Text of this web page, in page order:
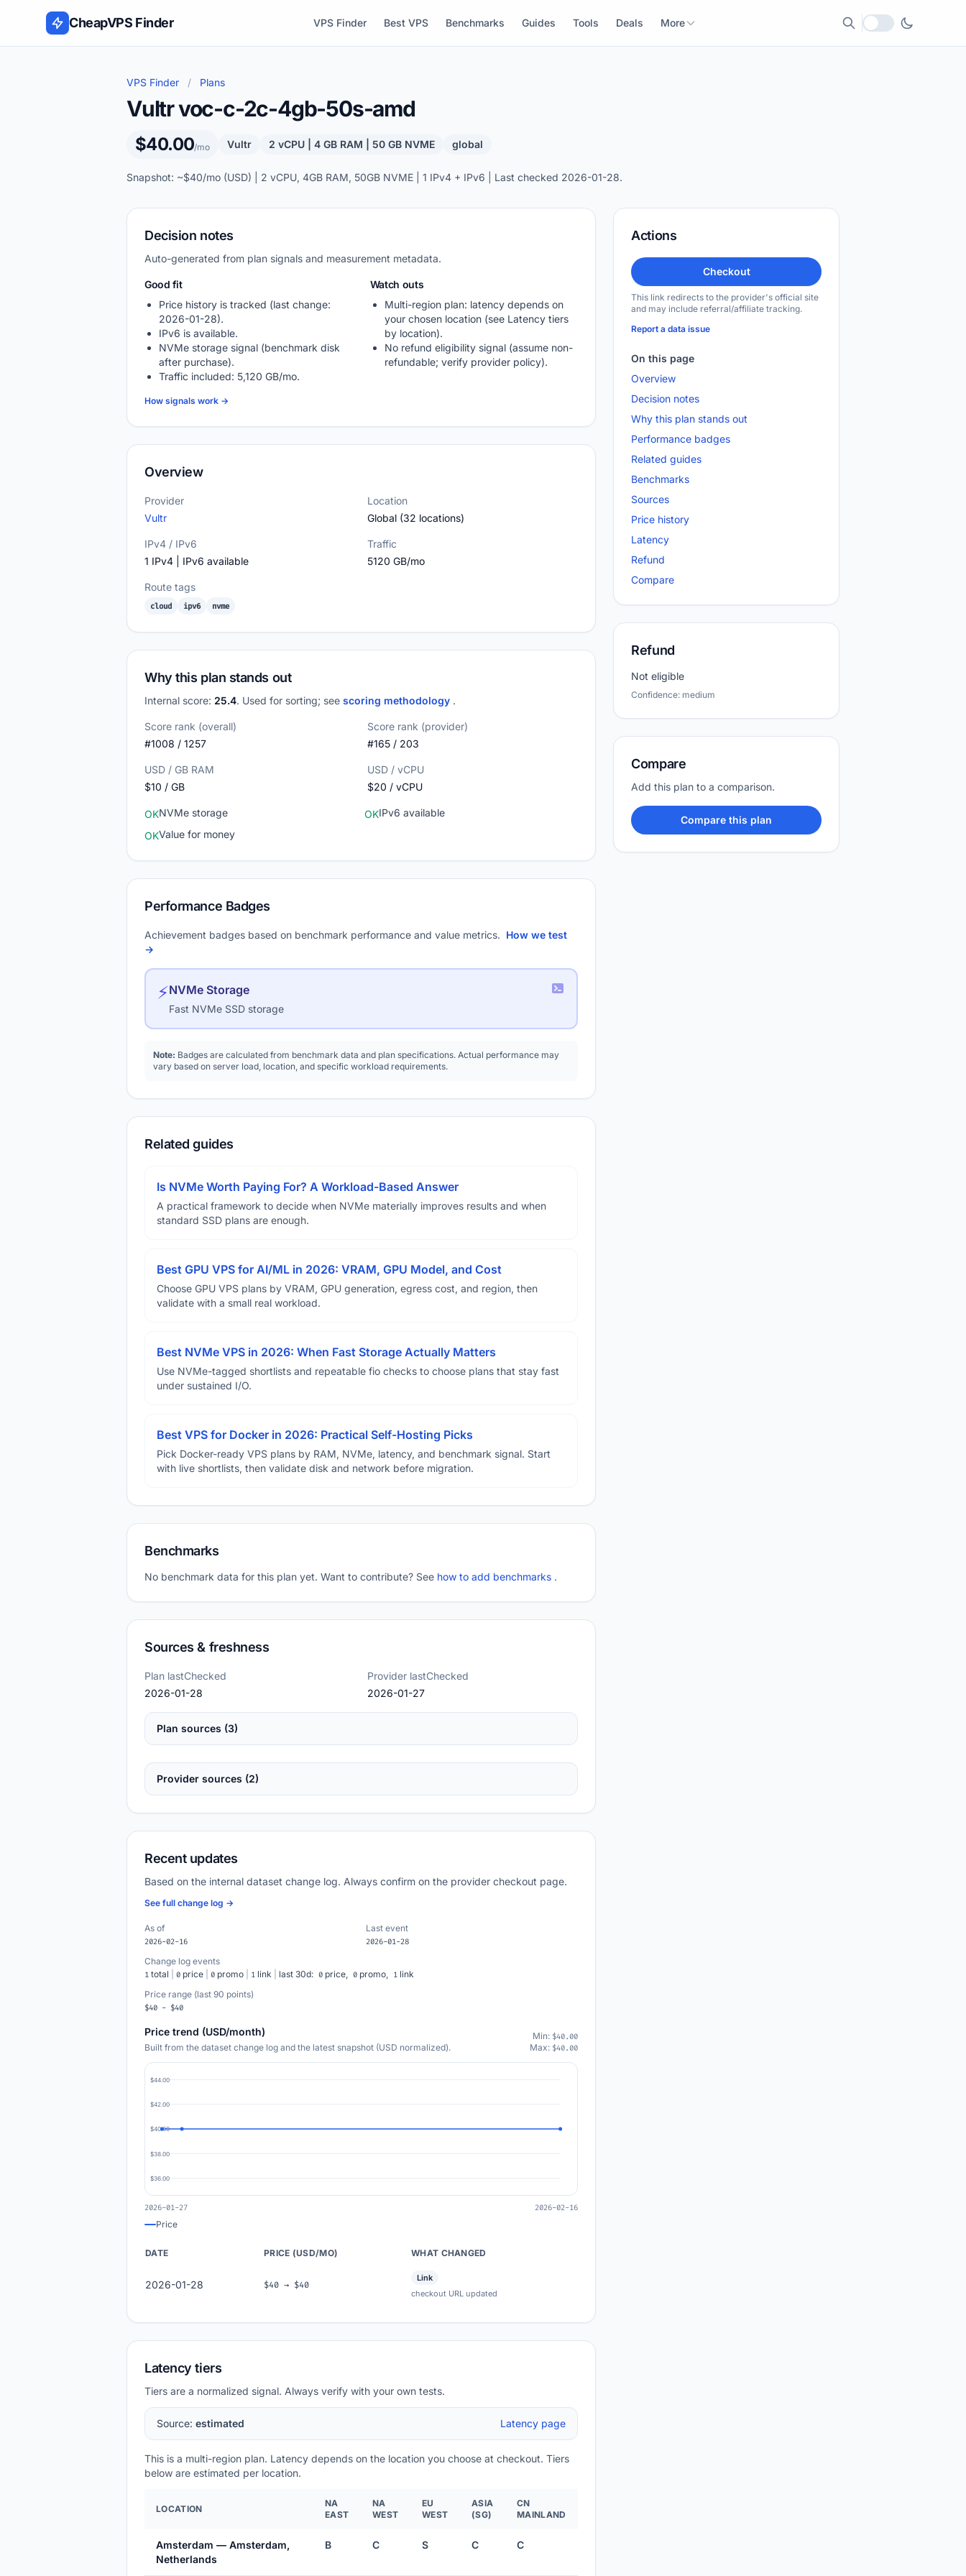
Skip to content
CheapVPS Finder VPS Finder Best VPS Benchmarks Guides Tools Deals More
Local currency
VPS Finder / Plans
Vultr voc-c-2c-4gb-50s-amd
$40.00/mo Vultr 2 vCPU | 4 GB RAM | 50 GB NVME global
Snapshot: ~$40/mo (USD) | 2 vCPU, 4GB RAM, 50GB NVME | 1 IPv4 + IPv6 | Last checked 2026-01-28.
Decision notes
Auto-generated from plan signals and measurement metadata.
Good fit
Price history is tracked (last change:
2026-01-28).
IPv6 is available.
NVMe storage signal (benchmark disk
after purchase).
Traffic included: 5,120 GB/mo.
Watch outs
Multi-region plan: latency depends on
your chosen location (see Latency tiers
by location).
No refund eligibility signal (assume non-
refundable; verify provider policy).
How signals work →
Overview
Provider
Vultr
Location
Global (32 locations)
IPv4 / IPv6
1 IPv4 | IPv6 available
Traffic
5120 GB/mo
Route tags
cloud ipv6 nvme
Why this plan stands out
Internal score: 25.4. Used for sorting; see scoring methodology .
Score rank (overall)
#1008 / 1257
Score rank (provider)
#165 / 203
USD / GB RAM
$10 / GB
USD / vCPU
$20 / vCPU
OKNVMe storage OKIPv6 available
OKValue for money
Performance Badges
Achievement badges based on benchmark performance and value metrics. How we test
→
⚡NVMe Storage
Fast NVMe SSD storage
Note: Badges are calculated from benchmark data and plan specifications. Actual performance may
vary based on server load, location, and specific workload requirements.
Related guides
Is NVMe Worth Paying For? A Workload-Based Answer
A practical framework to decide when NVMe materially improves results and when
standard SSD plans are enough.
Best GPU VPS for AI/ML in 2026: VRAM, GPU Model, and Cost
Choose GPU VPS plans by VRAM, GPU generation, egress cost, and region, then
validate with a small real workload.
Best NVMe VPS in 2026: When Fast Storage Actually Matters
Use NVMe-tagged shortlists and repeatable fio checks to choose plans that stay fast
under sustained I/O.
Best VPS for Docker in 2026: Practical Self-Hosting Picks
Pick Docker-ready VPS plans by RAM, NVMe, latency, and benchmark signal. Start
with live shortlists, then validate disk and network before migration.
Benchmarks
No benchmark data for this plan yet. Want to contribute? See how to add benchmarks .
Sources & freshness
Plan lastChecked
2026-01-28
Provider lastChecked
2026-01-27
Plan sources (3)
Provider sources (2)
Recent updates
Based on the internal dataset change log. Always confirm on the provider checkout page.
See full change log →
As of
2026-02-16
Last event
2026-01-28
Change log events
1 total 0 price 0 promo 1 link last 30d: 0 price, 0 promo, 1 link
Price range (last 90 points)
$40 - $40
Price trend (USD/month)
Built from the dataset change log and the latest snapshot (USD normalized).
Min: $40.00
Max: $40.00
$44.00
$42.00
$40.00
$38.00
$36.00
2026-01-27 2026-02-16
Price
DATE PRICE (USD/MO) WHAT CHANGED
2026-01-28 $40 → $40
Link
checkout URL updated
Latency tiers
Tiers are a normalized signal. Always verify with your own tests.
Source: estimated Latency page
This is a multi-region plan. Latency depends on the location you choose at checkout. Tiers
below are estimated per location.
LOCATION
NA
EAST
NA
WEST
EU
WEST
ASIA
(SG)
CN
MAINLAND
Amsterdam — Amsterdam,
Netherlands
B C S C C
Actions
Checkout
This link redirects to the provider's official site
and may include referral/affiliate tracking.
Report a data issue
On this page
Overview
Decision notes
Why this plan stands out
Performance badges
Related guides
Benchmarks
Sources
Price history
Latency
Refund
Compare
Refund
Not eligible
Confidence: medium
Compare
Add this plan to a comparison.
Compare this plan